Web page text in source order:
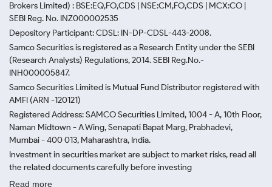
Brokers Limited) : BSE:EQ,FO,CDS | NSE:CM,FO,CDS | MCX:CO |
SEBI Reg. No. INZ000002535
Depository Participant: CDSL: IN-DP-CDSL-443-2008.
Samco Securities is registered as a Research Entity under the SEBI
(Research Analysts) Regulations, 2014. SEBI Reg.No.-
INH000005847.
Samco Securities Limited is Mutual Fund Distributor registered with
AMFI (ARN -120121)
Registered Address: SAMCO Securities Limited, 1004 - A, 10th Floor,
Naman Midtown - A Wing, Senapati Bapat Marg, Prabhadevi,
Mumbai - 400 013, Maharashtra, India.
Investment in securities market are subject to market risks, read all
the related documents carefully before investing
Read more